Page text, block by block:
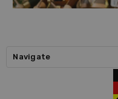
Navigate